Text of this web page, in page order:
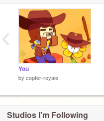
You
by copter-royale
‹
Studios I'm Following